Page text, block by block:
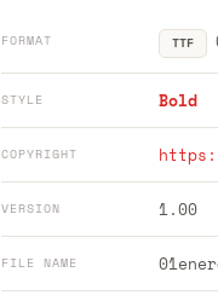
FORMAT TTF
STYLE Bold
COPYRIGHT
VERSION 1.00
FILE NAME